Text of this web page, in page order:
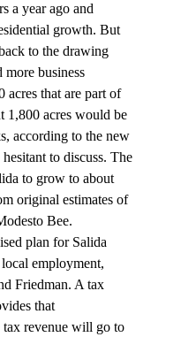
a year ago and
growth. But
to the drawing
more business
acres that are part of
1,800 acres would be
according to the new
to discuss. The
to grow to about
original estimates of
Bee.
employment,
Friedman. A tax
that
revenue will go to